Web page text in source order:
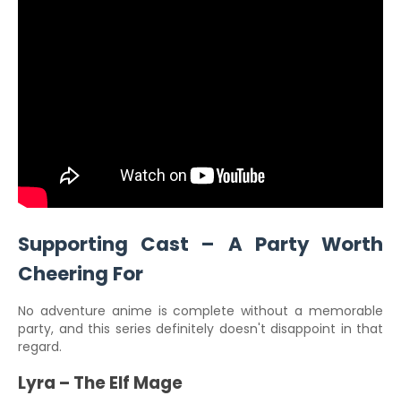
Supporting Cast – A Party Worth
Cheering For
No adventure anime is complete without a memorable
party, and this series definitely doesn't disappoint in that
regard.
Lyra – The Elf Mage